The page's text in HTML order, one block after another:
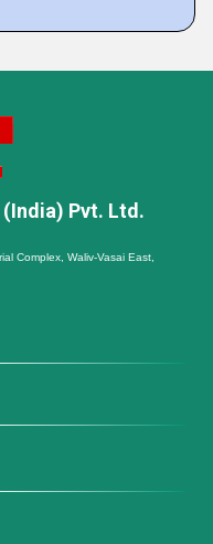
Pvt. Ltd.
Complex, Waliv-Vasai East,